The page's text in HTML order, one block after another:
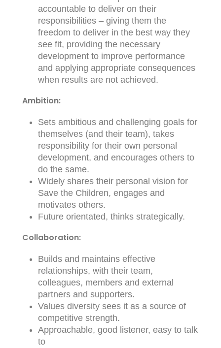
accountable to deliver on their
responsibilities – giving them the
freedom to deliver in the best way they
see fit, providing the necessary
development to improve performance
and applying appropriate consequences
when results are not achieved.
Ambition:
Sets ambitious and challenging goals for
themselves (and their team), takes
responsibility for their own personal
development, and encourages others to
do the same.
Widely shares their personal vision for
Save the Children, engages and
motivates others.
Future orientated, thinks strategically.
Collaboration:
Builds and maintains effective
relationships, with their team,
colleagues, members and external
partners and supporters.
Values diversity sees it as a source of
competitive strength.
Approachable, good listener, easy to talk
to